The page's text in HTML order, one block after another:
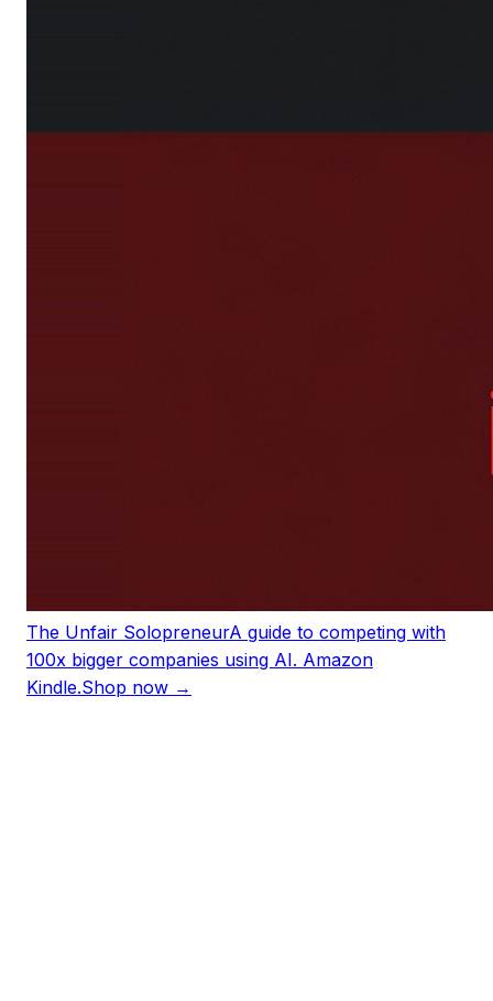
The Unfair SolopreneurA guide to competing with
100x bigger companies using AI. Amazon
Kindle.Shop now →